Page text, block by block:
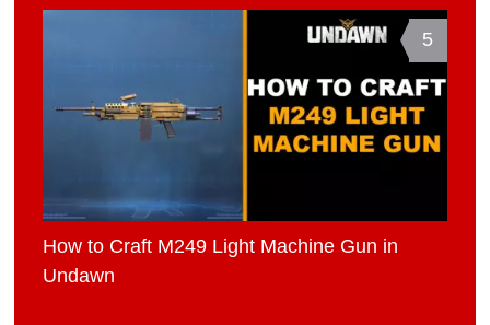
5
How to Craft M249 Light Machine Gun in
Undawn